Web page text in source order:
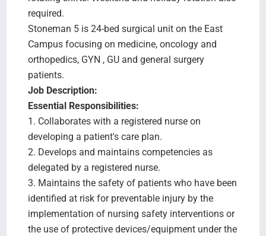
required.
Stoneman 5 is 24-bed surgical unit on the East
Campus focusing on medicine, oncology and
orthopedics, GYN , GU and general surgery
patients.
Job Description:
Essential Responsibilities:
1. Collaborates with a registered nurse on
developing a patient's care plan.
2. Develops and maintains competencies as
delegated by a registered nurse.
3. Maintains the safety of patients who have been
identified at risk for preventable injury by the
implementation of nursing safety interventions or
the use of protective devices/equipment under the